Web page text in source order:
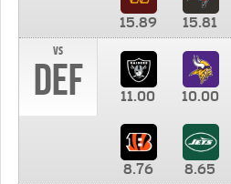
15.89 15.81
vs
DEF 11.00 10.00
8.76 8.65